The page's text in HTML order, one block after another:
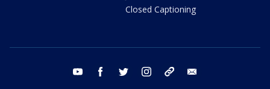
Closed Captioning
youtube facebook twitter instagram tiktok